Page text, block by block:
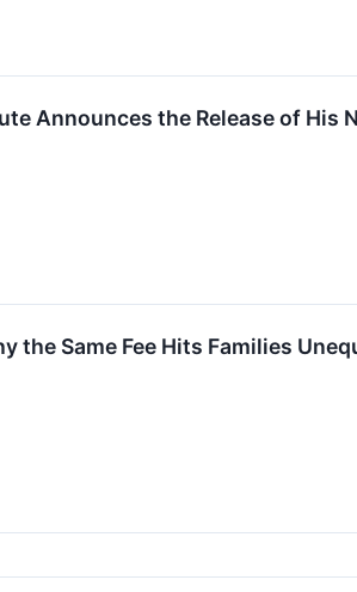
Announces the Release of His
the Same Fee Hits Families